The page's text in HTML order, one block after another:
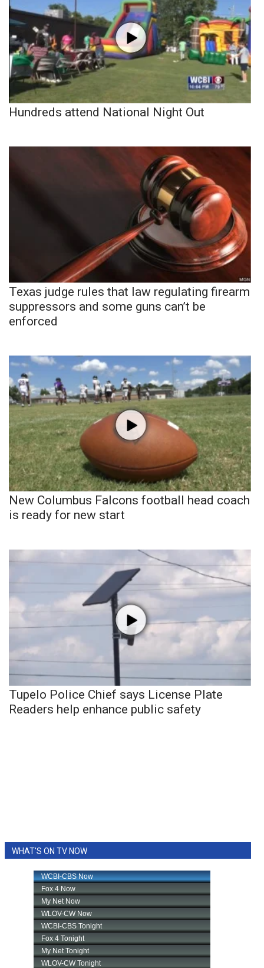
Hundreds attend National Night Out
Texas judge rules that law regulating firearm
suppressors and some guns can’t be
enforced
New Columbus Falcons football head coach
is ready for new start
Tupelo Police Chief says License Plate
Readers help enhance public safety
WHAT'S ON TV NOW